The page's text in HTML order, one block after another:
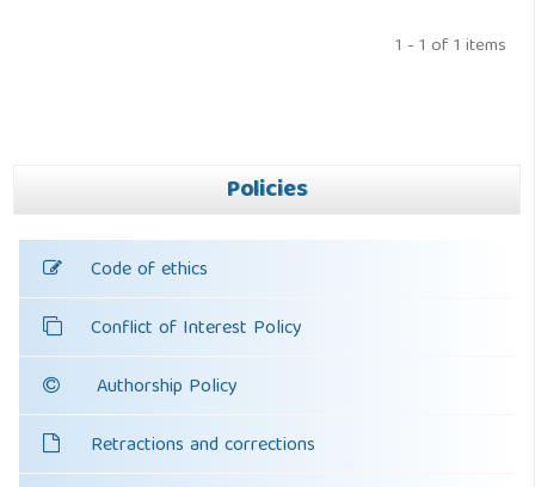
1 - 1 of 1 items
Policies
Code of ethics
Conflict of Interest Policy
Authorship Policy
Retractions and corrections